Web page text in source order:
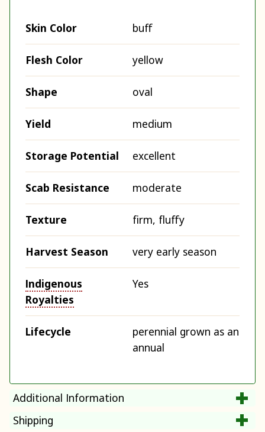
Skin Color buff
Flesh Color yellow
Shape oval
Yield medium
Storage Potential excellent
Scab Resistance moderate
Texture firm, fluffy
Harvest Season very early season
Indigenous
Royalties
Yes
Lifecycle
perennial grown as an
annual
Additional Information
Shipping